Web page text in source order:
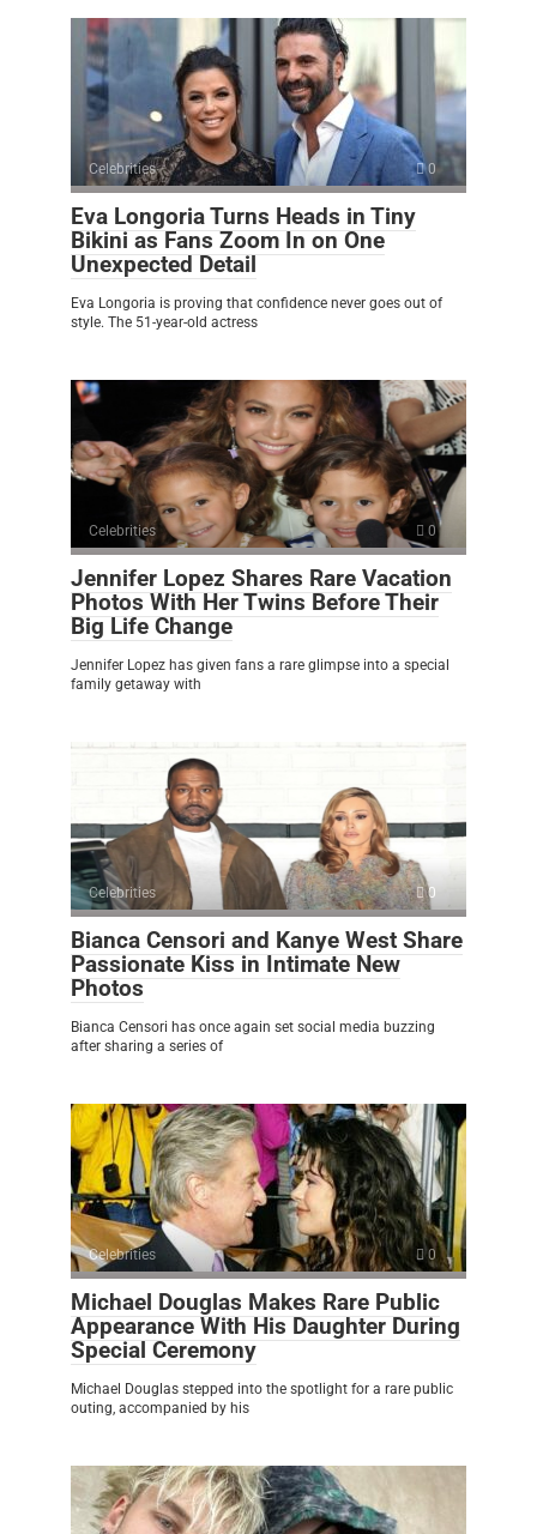
Celebrities 0
Eva Longoria Turns Heads in Tiny
Bikini as Fans Zoom In on One
Unexpected Detail
Eva Longoria is proving that confidence never goes out of
style. The 51-year-old actress
Celebrities 0
Jennifer Lopez Shares Rare Vacation
Photos With Her Twins Before Their
Big Life Change
Jennifer Lopez has given fans a rare glimpse into a special
family getaway with
Celebrities 0
Bianca Censori and Kanye West Share
Passionate Kiss in Intimate New
Photos
Bianca Censori has once again set social media buzzing
after sharing a series of
Celebrities 0
Michael Douglas Makes Rare Public
Appearance With His Daughter During
Special Ceremony
Michael Douglas stepped into the spotlight for a rare public
outing, accompanied by his